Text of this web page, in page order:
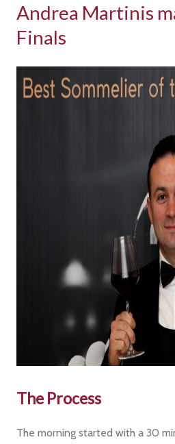
Andrea Martinis
Finals
The Process
The morning started with a 30